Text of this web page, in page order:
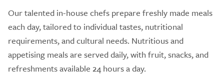
Our talented in-house chefs prepare freshly made meals
each day, tailored to individual tastes, nutritional
requirements, and cultural needs. Nutritious and
appetising meals are served daily, with fruit, snacks, and
refreshments available 24 hours a day.